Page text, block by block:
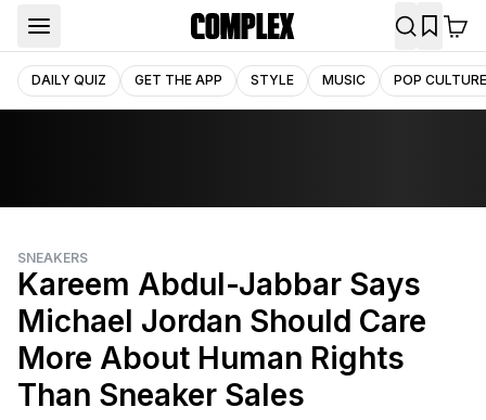
DAILY QUIZ GET THE APP STYLE MUSIC POP CULTURE
SNEAKERS
Kareem Abdul-Jabbar Says
Michael Jordan Should Care
More About Human Rights
Than Sneaker Sales